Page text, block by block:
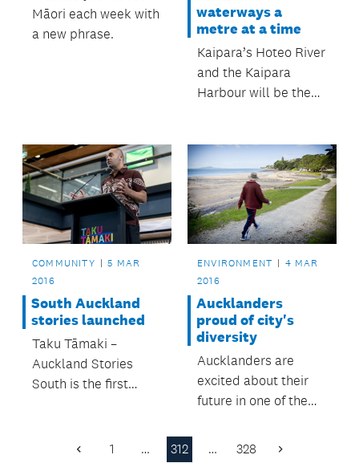
Māori each week with
a new phrase.
waterways a
metre at a time
Kaipara’s Hoteo River
and the Kaipara
Harbour will be the
funding project in
Auckland.
COMMUNITY
5 MAR
2016
South Auckland
stories launched
Taku Tāmaki –
Auckland Stories
South is the first
partnership between
ENVIRONMENT
4 MAR
2016
Aucklanders
proud of city's
diversity
Aucklanders are
excited about their
future in one of the
cosmopolitan cities,
Previous
1 … 312 … 328 Next